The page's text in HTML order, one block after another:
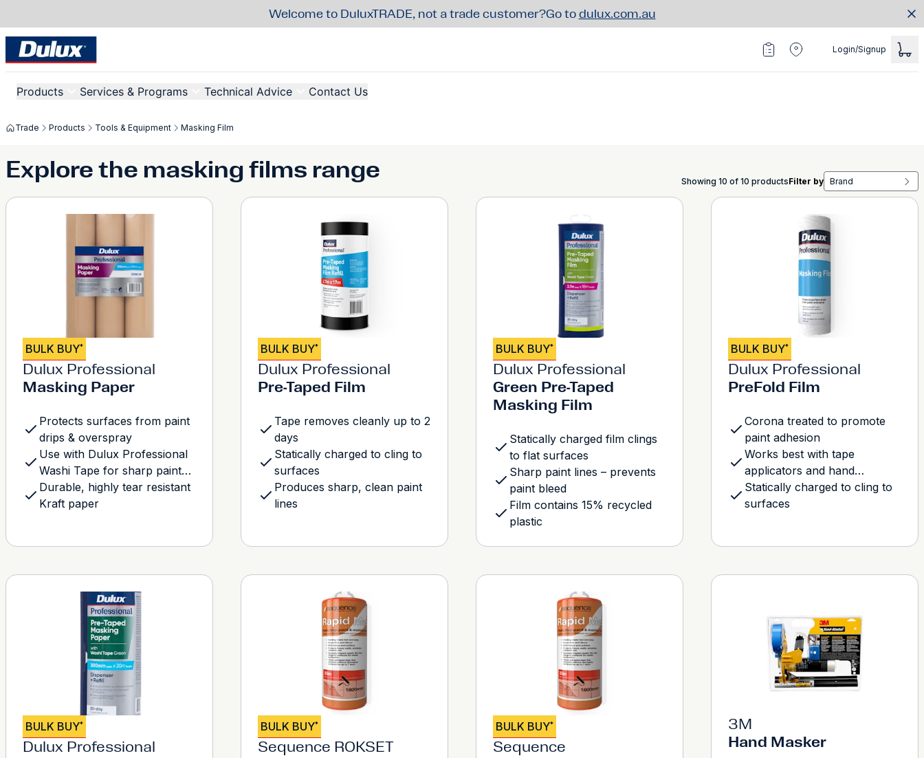
Welcome to DuluxTRADE, not a trade customer?Go to dulux.com.au
Login/Signup
Products Services & Programs Technical Advice Contact Us
Trade Products Tools & Equipment Masking Film
Explore the masking films range Showing 10 of 10 productsFilter by Brand
BULK BUY*
Dulux Professional
Masking Paper
Protects surfaces from paint
drips & overspray
Use with Dulux Professional
Washi Tape for sharp paint
lines
Durable, highly tear resistant
Kraft paper
BULK BUY*
Dulux Professional
Pre-Taped Film
Tape removes cleanly up to 2
days
Statically charged to cling to
surfaces
Produces sharp, clean paint
lines
BULK BUY*
Dulux Professional
Green Pre-Taped
Masking Film
Statically charged film clings
to flat surfaces
Sharp paint lines – prevents
paint bleed
Film contains 15% recycled
plastic
BULK BUY*
Dulux Professional
PreFold Film
Corona treated to promote
paint adhesion
Works best with tape
applicators and hand
maskers
Statically charged to cling to
surfaces
BULK BUY*
Dulux Professional
BULK BUY*
Sequence ROKSET
BULK BUY*
Sequence
3M
Hand Masker